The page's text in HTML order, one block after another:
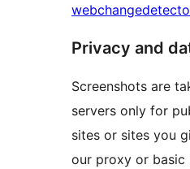
Privacy and
Screenshots are
servers only for
sites or sites you
our proxy or basic